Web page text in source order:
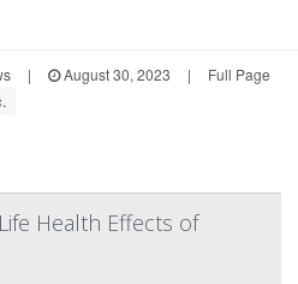
| August 30, 2023 | Full Page
Health Effects of